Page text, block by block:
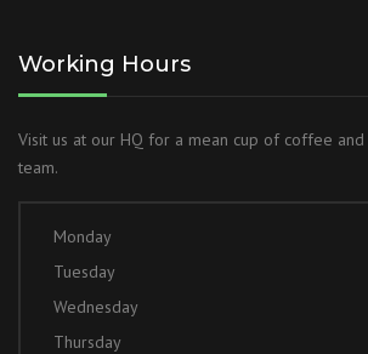
Working Hours
Visit us at our HQ for a mean cup of coffee and
team.
Monday
Tuesday
Wednesday
Thursday